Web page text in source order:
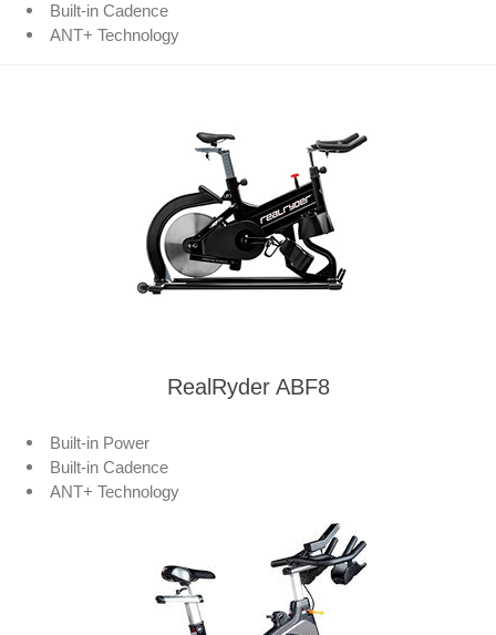
Built-in Cadence
ANT+ Technology
RealRyder ABF8
Built-in Power
Built-in Cadence
ANT+ Technology